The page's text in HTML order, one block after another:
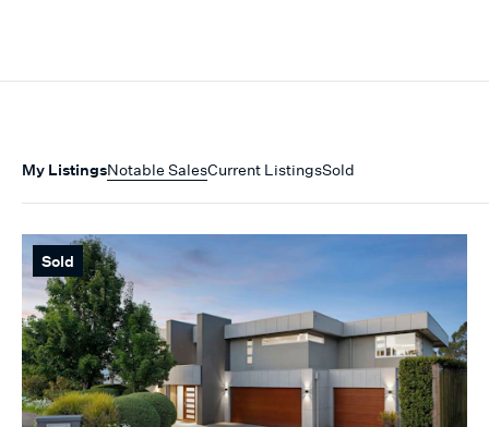
My ListingsNotable SalesCurrent ListingsSold
Sold